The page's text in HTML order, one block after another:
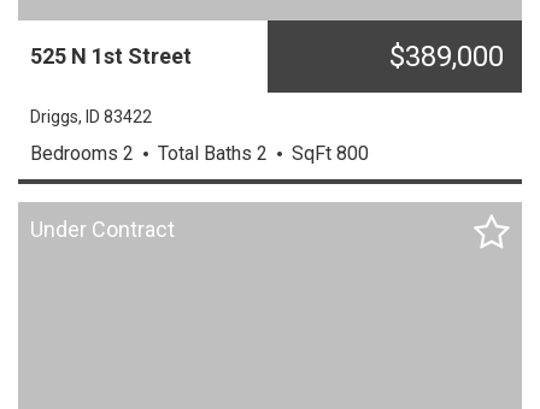
525 N 1st Street $389,000
Driggs, ID 83422
Bedrooms 2 Total Baths 2 SqFt 800
Under Contract